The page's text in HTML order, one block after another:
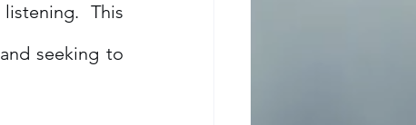
This
seeking to